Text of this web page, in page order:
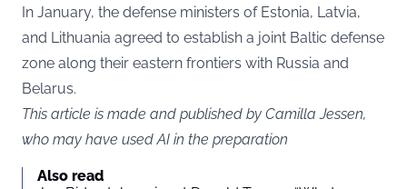
In January, the defense ministers of Estonia, Latvia,
and Lithuania agreed to establish a joint Baltic defense
zone along their eastern frontiers with Russia and
Belarus.
This article is made and published by Camilla Jessen,
who may have used AI in the preparation
Also read